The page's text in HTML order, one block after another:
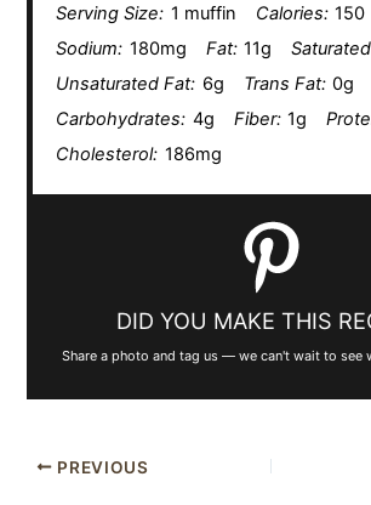
Serving Size: 1 muffin Calories: 150
Sodium: 180mg Fat: 11g
Unsaturated Fat: 6g Trans Fat: 0g
Carbohydrates: 4g Fiber: 1g
Cholesterol: 186mg
DID YOU MAKE THIS
Share a photo and tag us — we can't wait to see
PREVIOUS